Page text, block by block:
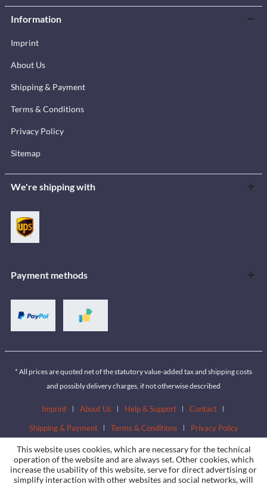
Information
Imprint
About Us
Shipping & Payment
Terms & Conditions
Privacy Policy
Sitemap
We're shipping with
Payment methods
* All prices are quoted net of the statutory value-added tax and shipping costs
and possibly delivery charges, if not otherwise described
Imprint About Us Help & Support
Contact
Shipping & Payment
Terms & Conditions Privacy Policy
This website uses cookies, which are necessary for the technical
operation of the website and are always set. Other cookies, which
increase the usability of this website, serve for direct advertising or
simplify interaction with other websites and social networks, will